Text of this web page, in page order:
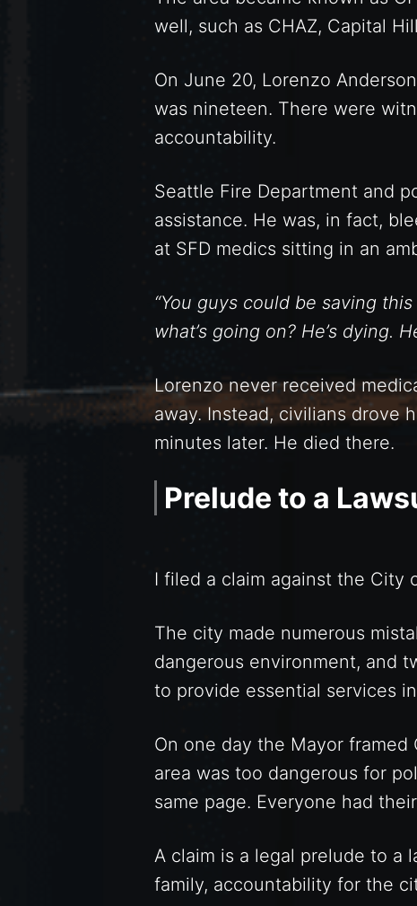
well, such as CHAZ, Capital
On June 20, Lorenzo
was nineteen. There were
accountability.
Seattle Fire Department and
assistance. He was, in fact,
at SFD medics sitting in an
“You guys could be saving
what’s going on? He’s dying.
Lorenzo never received
away. Instead, civilians drove
minutes later. He died there.
Prelude to a
I filed a claim against the City
The city made numerous
dangerous environment, and
to provide essential services
On one day the Mayor framed
area was too dangerous for
same page. Everyone had
A claim is a legal prelude to a
family, accountability for the